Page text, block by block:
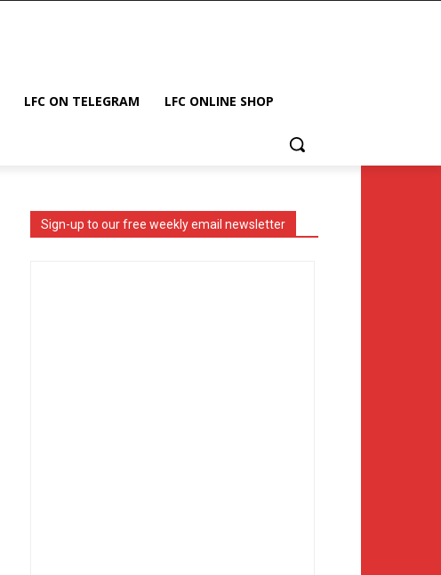
LFC ON TELEGRAM LFC ONLINE SHOP
Sign-up to our free weekly email newsletter